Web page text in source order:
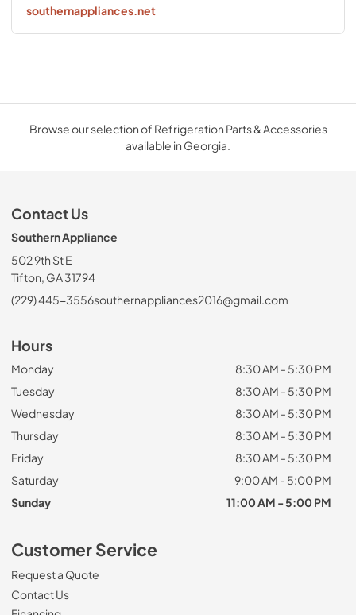
southernappliances.net
Browse our selection of Refrigeration Parts & Accessories
available in Georgia.
Contact Us
Southern Appliance
502 9th St E
Tifton, GA 31794
(229) 445-3556southernappliances2016@gmail.com
Hours
Monday
8:30 AM - 5:30 PM
Tuesday
8:30 AM - 5:30 PM
Wednesday
8:30 AM - 5:30 PM
Thursday
8:30 AM - 5:30 PM
Friday
8:30 AM - 5:30 PM
Saturday
9:00 AM - 5:00 PM
Sunday
11:00 AM - 5:00 PM
Customer Service
Request a Quote
Contact Us